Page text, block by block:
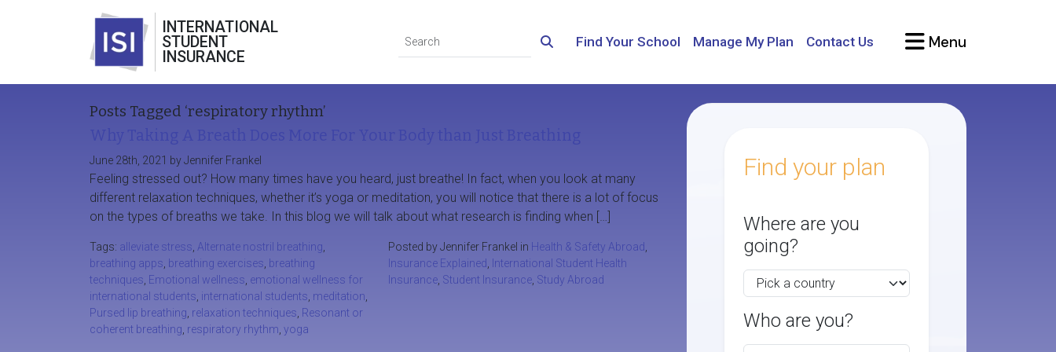
INTERNATIONAL
STUDENT
INSURANCE
Find Your School Manage My Plan Contact Us Menu
Posts Tagged ‘respiratory rhythm’
June 28th, 2021 by Jennifer Frankel
Feeling stressed out? How many times have you heard, just breathe! In fact, when you look at many
different relaxation techniques, whether it’s yoga or meditation, you will notice that there is a lot of focus
on the types of breaths we take. In this blog we will talk about what research is finding when […]
Tags: alleviate stress Alternate nostril breathing
breathing apps
breathing exercises
breathing
techniques Emotional wellness emotional wellness for
international students international students meditation
Pursed lip breathing relaxation techniques Resonant or
coherent breathing respiratory rhythm yoga
Posted by Jennifer Frankel in Health & Safety Abroad
Insurance Explained
International Student Health
Insurance Student Insurance Study Abroad
Find your plan
Where are you
going?
Who are you?